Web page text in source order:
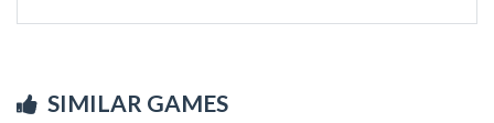
SIMILAR GAMES